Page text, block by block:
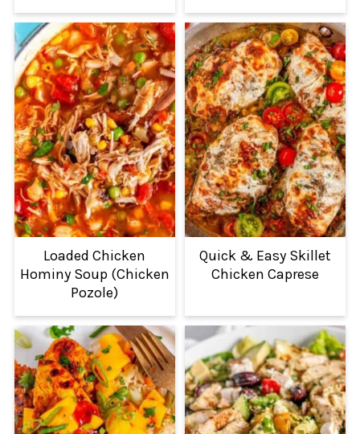
Loaded Chicken
Hominy Soup (Chicken
Pozole)
Quick & Easy Skillet
Chicken Caprese